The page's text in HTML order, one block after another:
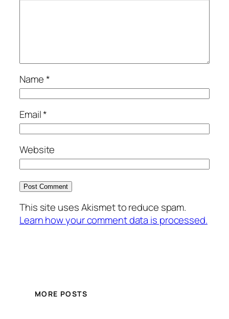
Name*
Email*
Website
This site uses Akismet to reduce spam.
Learn how your comment data is processed.
MORE POSTS